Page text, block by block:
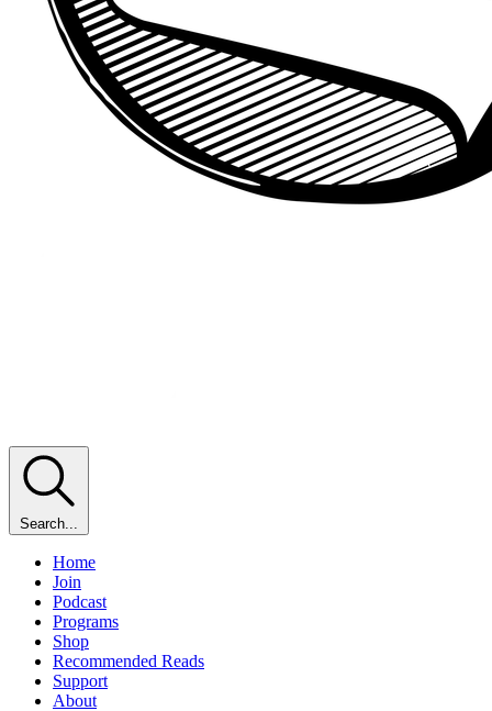
Search...
Home
Join
Podcast
Programs
Shop
Recommended Reads
Support
About